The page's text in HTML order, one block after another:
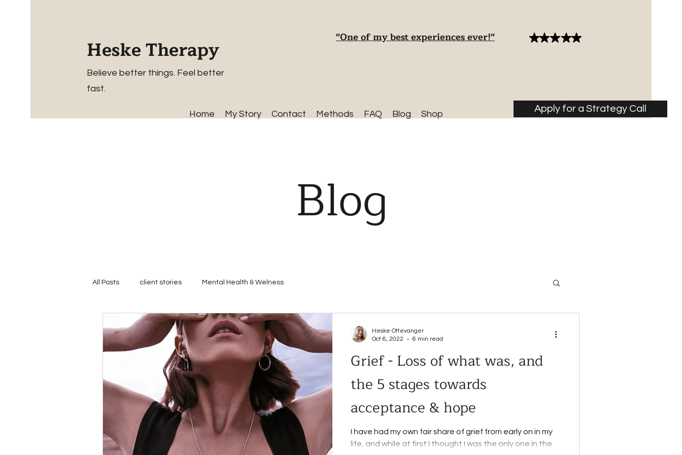
Heske Therapy
Believe better things. Feel better
fast.
"One of my best experiences ever!"
Home My Story Contact Methods FAQ Blog Shop
Apply for a Strategy Call
Blog
All Posts client stories Mental Health & Welness
Grief - Loss of what was, and
the 5 stages towards
acceptance & hope
I have had my own fair share of grief from early on in my
life, and while at first I thought I was the only one in the
Heske Ottevanger
Oct 6, 2022
6 min read